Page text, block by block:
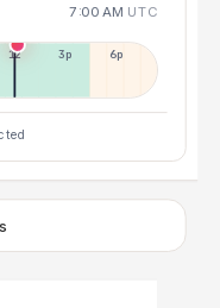
7:00 AM UTC
12p 3p 6p